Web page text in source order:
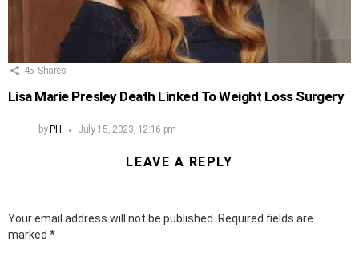
45 Shares
Lisa Marie Presley Death Linked To Weight Loss Surgery
by PH July 15, 2023, 12:16 pm
LEAVE A REPLY
Your email address will not be published. Required fields are
marked *